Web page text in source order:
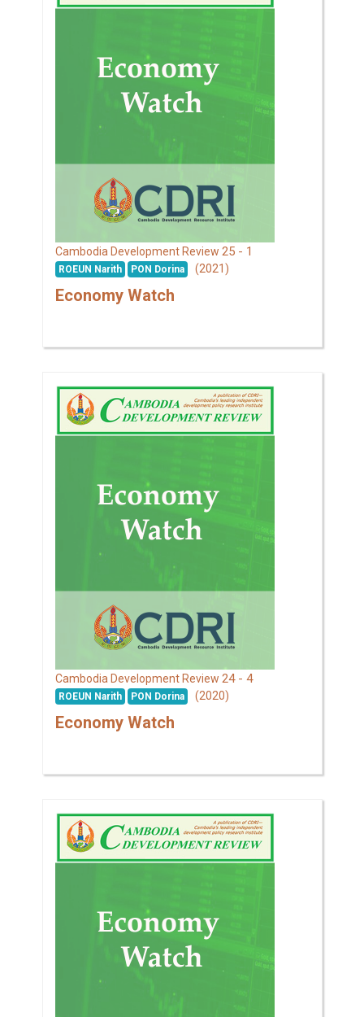
Cambodia Development Review 25 - 1
ROEUN Narith PON Dorina (2021)
Economy Watch
Cambodia Development Review 24 - 4
ROEUN Narith PON Dorina (2020)
Economy Watch